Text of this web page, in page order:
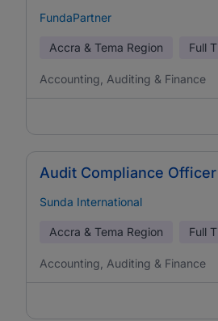
FundaPartner
Accra & Tema Region Full
Accounting, Auditing & Finance
Audit Compliance Officer
Sunda International
Accra & Tema Region Full
Accounting, Auditing & Finance